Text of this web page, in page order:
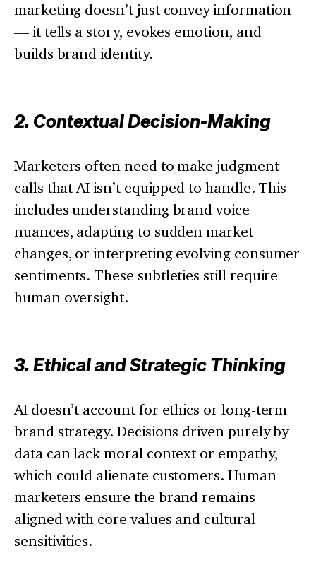
marketing doesn’t just convey information
— it tells a story, evokes emotion, and
builds brand identity.
2. Contextual Decision-Making
Marketers often need to make judgment
calls that AI isn’t equipped to handle. This
includes understanding brand voice
nuances, adapting to sudden market
changes, or interpreting evolving consumer
sentiments. These subtleties still require
human oversight.
3. Ethical and Strategic Thinking
AI doesn’t account for ethics or long-term
brand strategy. Decisions driven purely by
data can lack moral context or empathy,
which could alienate customers. Human
marketers ensure the brand remains
aligned with core values and cultural
sensitivities.